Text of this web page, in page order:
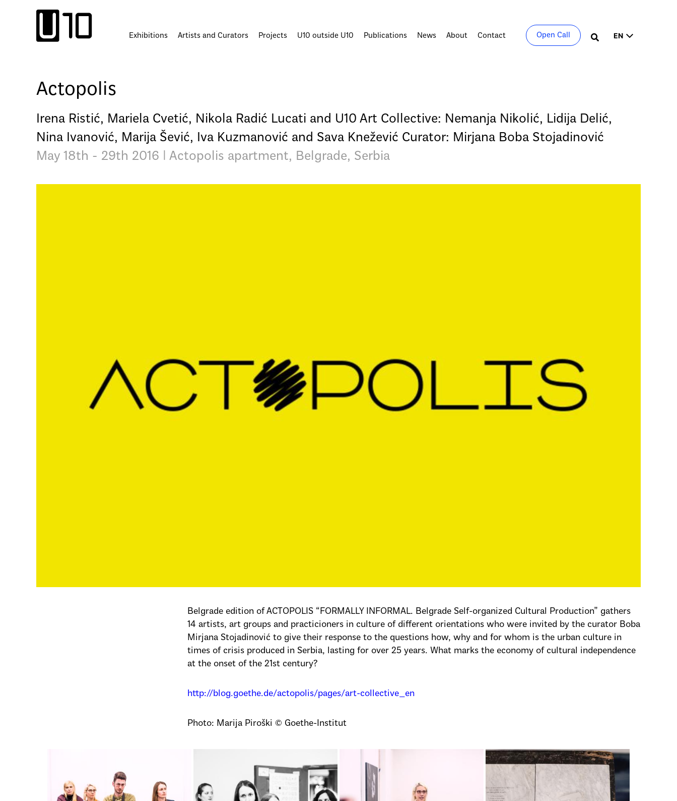
Exhibitions Artists and Curators Projects U10 outside U10 Publications News About Contact Open Call Search
Actopolis
Irena Ristić, Mariela Cvetić, Nikola Radić Lucati and U10 Art Collective: Nemanja Nikolić, Lidija Delić,
Nina Ivanović, Marija Šević, Iva Kuzmanović and Sava Knežević Curator: Mirjana Boba Stojadinović
May 18th - 29th 2016 | Actopolis apartment, Belgrade, Serbia
Belgrade edition of ACTOPOLIS “FORMALLY INFORMAL. Belgrade Self-organized Cultural Production” gathers
14 artists, art groups and practicioners in culture of different orientations who were invited by the curator Boba
Mirjana Stojadinović to give their response to the questions how, why and for whom is the urban culture in
times of crisis produced in Serbia, lasting for over 25 years. What marks the economy of cultural independence
at the onset of the 21st century?
http://blog.goethe.de/actopolis/pages/art-collective_en
Photo: Marija Piroški © Goethe-Institut